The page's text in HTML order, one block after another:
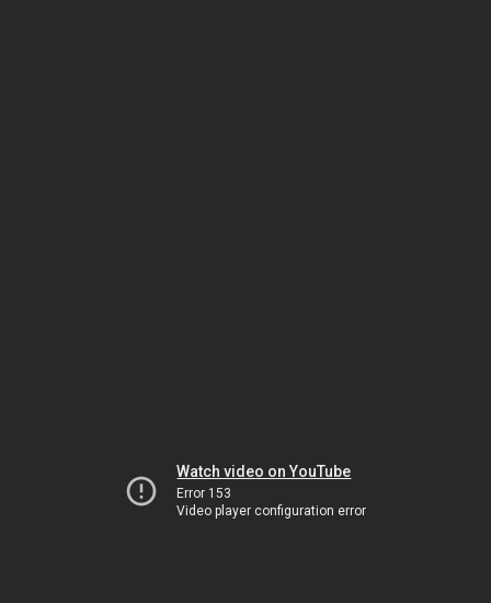
Watch video on YouTube
Error 153
Video player configuration error